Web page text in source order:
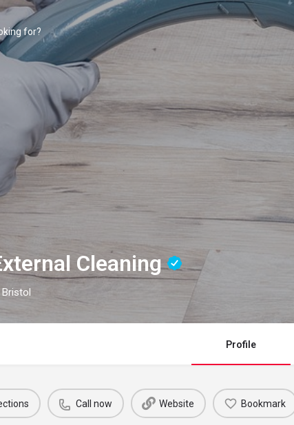
Cleaning
Bristol
Profile
Call now Website Bookmark